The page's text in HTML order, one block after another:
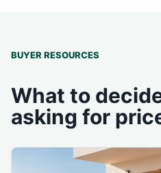
BUYER RESOURCES
What to
asking for